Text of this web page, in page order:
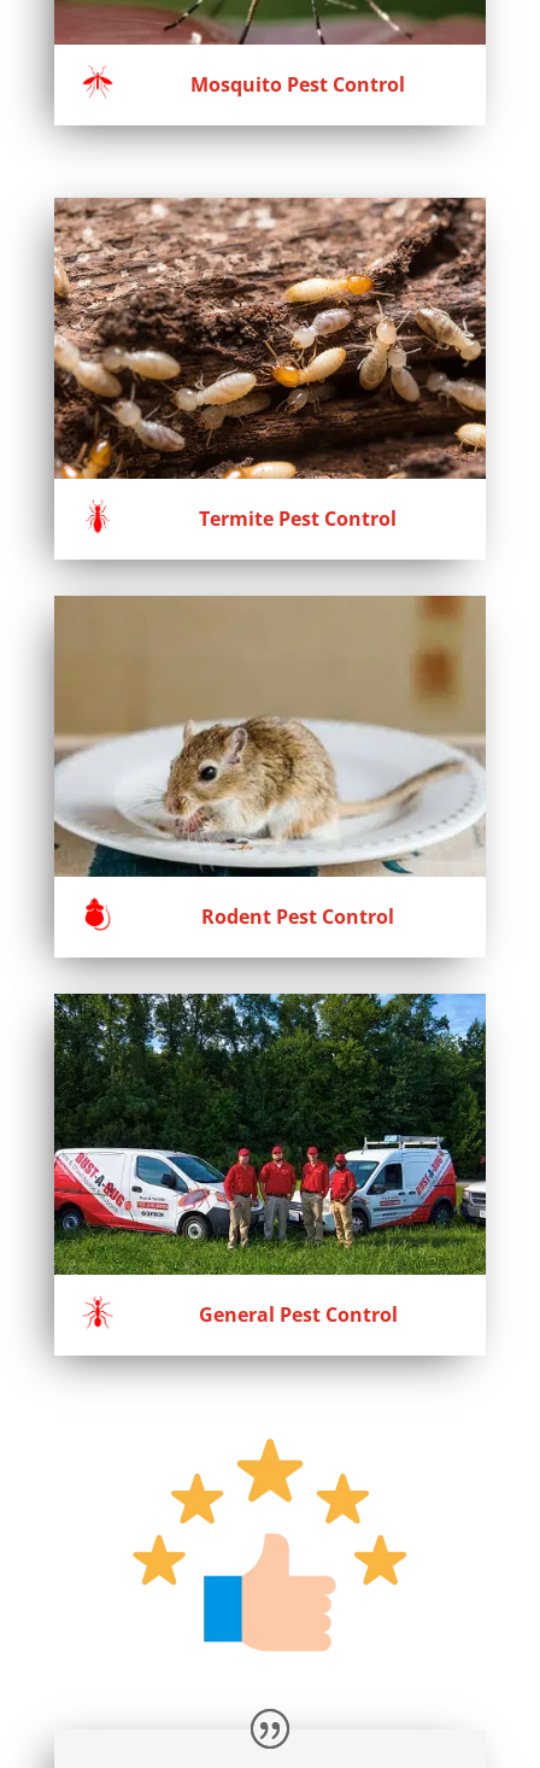
Mosquito Pest Control
Termite Pest Control
Rodent Pest Control
General Pest Control